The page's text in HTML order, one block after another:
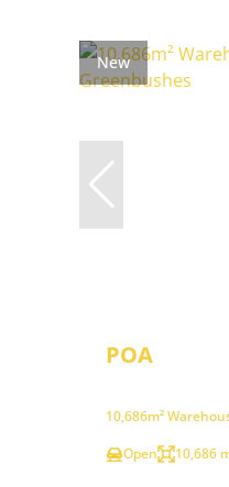
New
POA
10,686m²
Open
10,686